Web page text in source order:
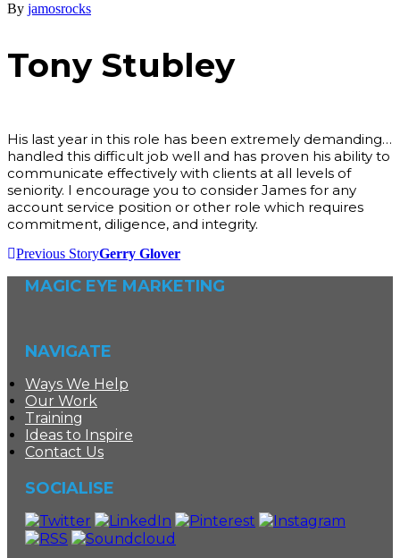
By jamosrocks
Tony Stubley
His last year in this role has been extremely demanding…
handled this difficult job well and has proven his ability to
communicate effectively with clients at all levels of
seniority. I encourage you to consider James for any
account service position or other role which requires
commitment, diligence, and integrity.
Previous StoryGerry Glover
MAGIC EYE MARKETING
NAVIGATE
Ways We Help
Our Work
Training
Ideas to Inspire
Contact Us
SOCIALISE